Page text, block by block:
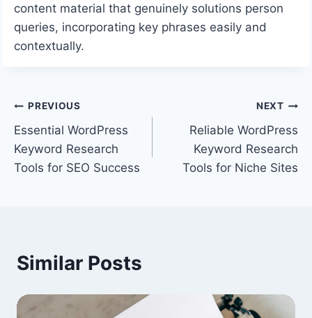
content material that genuinely solutions person
queries, incorporating key phrases easily and
contextually.
Post
navigation
PREVIOUS
Essential WordPress
Keyword Research
Tools for SEO Success
NEXT
Reliable WordPress
Keyword Research
Tools for Niche Sites
Similar Posts